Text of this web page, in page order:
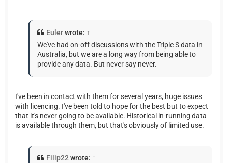
Eulerwrote: ↑
We've had on-off discussions with the Triple S data in
Australia, but we are a long way from being able to
provide any data. But never say never.
I've been in contact with them for several years, huge issues
with licencing. I've been told to hope for the best but to expect
that it's never going to be available. Historical in-running data
is available through them, but that's obviously of limited use.
Filip22wrote: ↑